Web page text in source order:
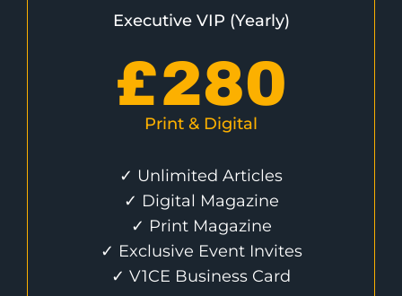
Executive VIP (Yearly)
£280
Print & Digital
✓ Unlimited Articles
✓ Digital Magazine
✓ Print Magazine
✓ Exclusive Event Invites
✓ V1CE Business Card